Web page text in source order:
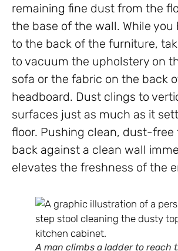
remaining fine dust from the
the base of the wall. While you
to the back of the furniture,
to vacuum the upholstery on
sofa or the fabric on the back
headboard. Dust clings to
surfaces just as much as it
floor. Pushing clean, dust-free
back against a clean wall
elevates the freshness of the
A man climbs a ladder to reach